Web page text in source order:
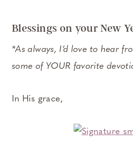
Blessings on your New
*As always, I’d love to hear
some of YOUR favorite
In His grace,